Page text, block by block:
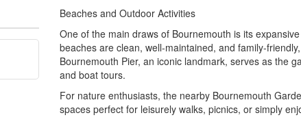
Beaches and Outdoor Activities
One of the main draws of Bournemouth is its
beaches are clean, well-maintained, and family-
Bournemouth Pier, an iconic landmark, serves as the
and boat tours.
For nature enthusiasts, the nearby Bournemouth
spaces perfect for leisurely walks, picnics, or simply